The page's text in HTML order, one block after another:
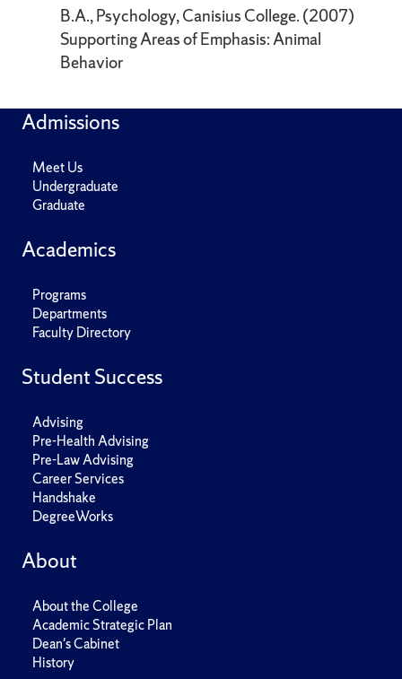
B.A., Psychology, Canisius College. (2007)
Supporting Areas of Emphasis: Animal
Behavior
Admissions
Meet Us
Undergraduate
Graduate
Academics
Programs
Departments
Faculty Directory
Student Success
Advising
Pre-Health Advising
Pre-Law Advising
Career Services
Handshake
DegreeWorks
About
About the College
Academic Strategic Plan
Dean's Cabinet
History